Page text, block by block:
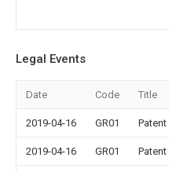
Legal Events
Date Code Title
2019-04-16 GR01
2019-04-16 GR01